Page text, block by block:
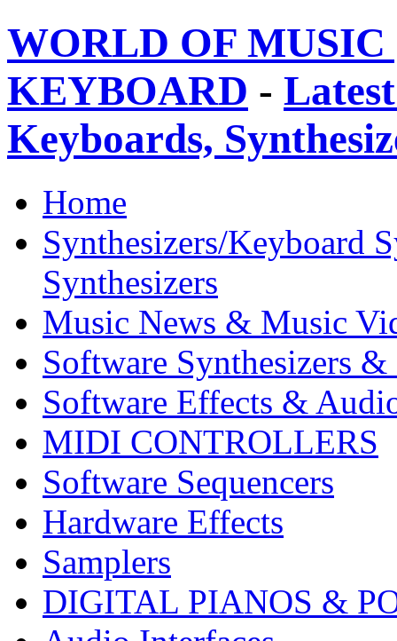
WORLD OF
KEYBOARD -
Keyboards,
Home
Synthesizers/Keyboard
Synthesizers
Music News & Music
Software Synthesizers &
Software Effects &
MIDI CONTROLLERS
Software Sequencers
Hardware Effects
Samplers
DIGITAL PIANOS &